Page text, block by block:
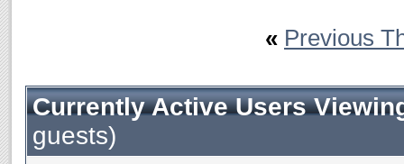
« Previous
Currently Active Users
guests)